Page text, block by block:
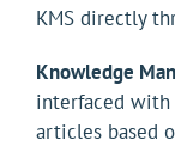
KMS directly
Knowledge
interfaced
articles based